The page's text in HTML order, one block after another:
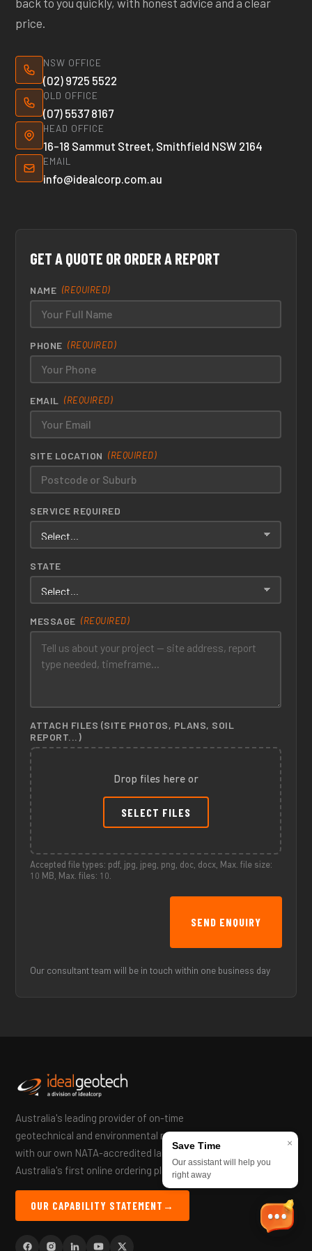
price.
NSW OFFICE
(02) 9725 5522
QLD OFFICE
(07) 5537 8167
HEAD OFFICE
16–18 Sammut Street, Smithfield NSW 2164
EMAIL
info@idealcorp.com.au
GET A QUOTE OR ORDER A REPORT
NAME (REQUIRED)
PHONE (REQUIRED)
EMAIL (REQUIRED)
SITE LOCATION (REQUIRED)
SERVICE REQUIRED
STATE
MESSAGE (REQUIRED)
ATTACH FILES (SITE PHOTOS, PLANS, SOIL
REPORT...)
Drop files here or
SELECT FILES
Accepted file types: pdf, jpg, jpeg, png, doc, docx, Max. file size:
10 MB, Max. files: 10.
Our consultant team will be in touch within one business day
Australia's leading provider of on-time
geotechnical and environmental reports —
with our own NATA-accredited lab and
Australia's first online ordering platform.
OUR CAPABILITY STATEMENT →
Save Time
Our assistant will help you
right away
×